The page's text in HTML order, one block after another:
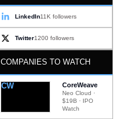
LinkedIn11K followers
Twitter1200 followers
COMPANIES TO WATCH
CW CoreWeave
Neo Cloud ·
$19B · IPO
Watch